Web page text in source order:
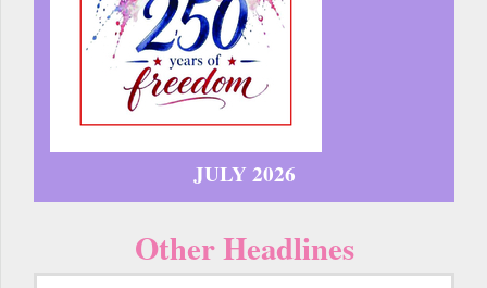
JULY 2026
Other Headlines